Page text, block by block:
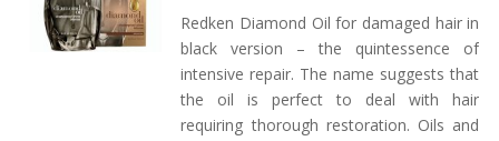
Redken Diamond Oil for damaged hair in
black version – the quintessence of
intensive repair. The name suggests that
the oil is perfect to deal with hair
requiring thorough restoration. Oils and